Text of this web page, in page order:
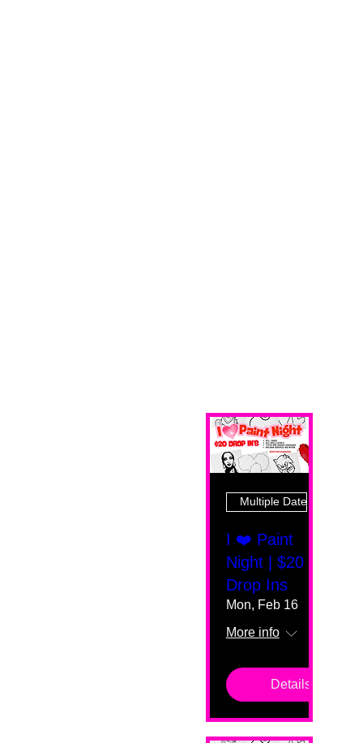
Multiple Dates
I ❤️ Paint
Night | $20
Drop Ins
Mon, Feb 16
More info
Details